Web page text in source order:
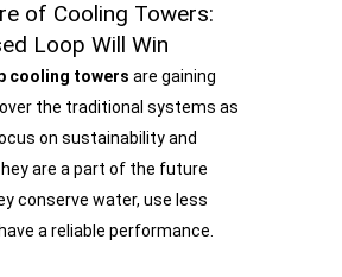
of Cooling Towers:
Loop Will Win
cooling towers are gaining
the traditional systems as
on sustainability and
are a part of the future
conserve water, use less
a reliable performance.